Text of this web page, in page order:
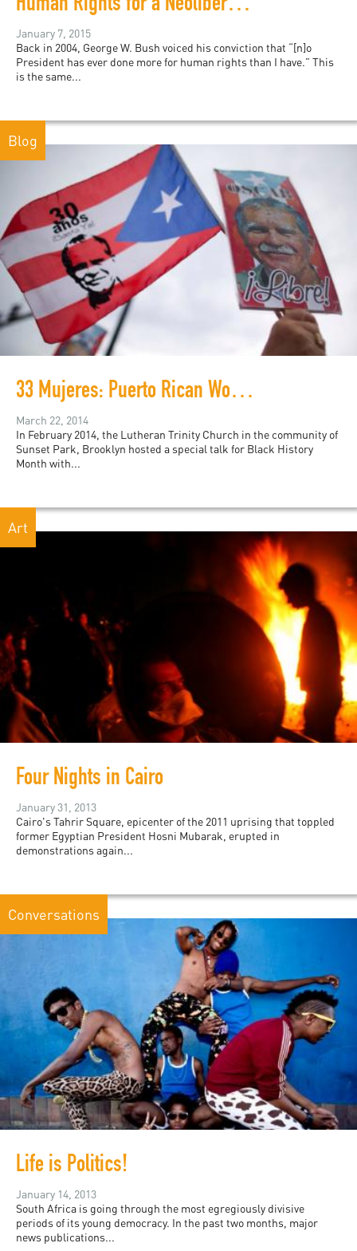
Human Rights for a Neoliberal Era?
January 7, 2015
Back in 2004, George W. Bush voiced his conviction that “[n]o
President has ever done more for human rights than I have.” This
is the same...
Blog
33 Mujeres: Puerto Rican Women Rally to Free Political Prisoner Oscar López Rivera
March 22, 2014
In February 2014, the Lutheran Trinity Church in the community of
Sunset Park, Brooklyn hosted a special talk for Black History
Month with...
Art
Four Nights in Cairo
January 31, 2013
Cairo's Tahrir Square, epicenter of the 2011 uprising that toppled
former Egyptian President Hosni Mubarak, erupted in
demonstrations again...
Conversations
Life is Politics!
January 14, 2013
South Africa is going through the most egregiously divisive
periods of its young democracy. In the past two months, major
news publications...